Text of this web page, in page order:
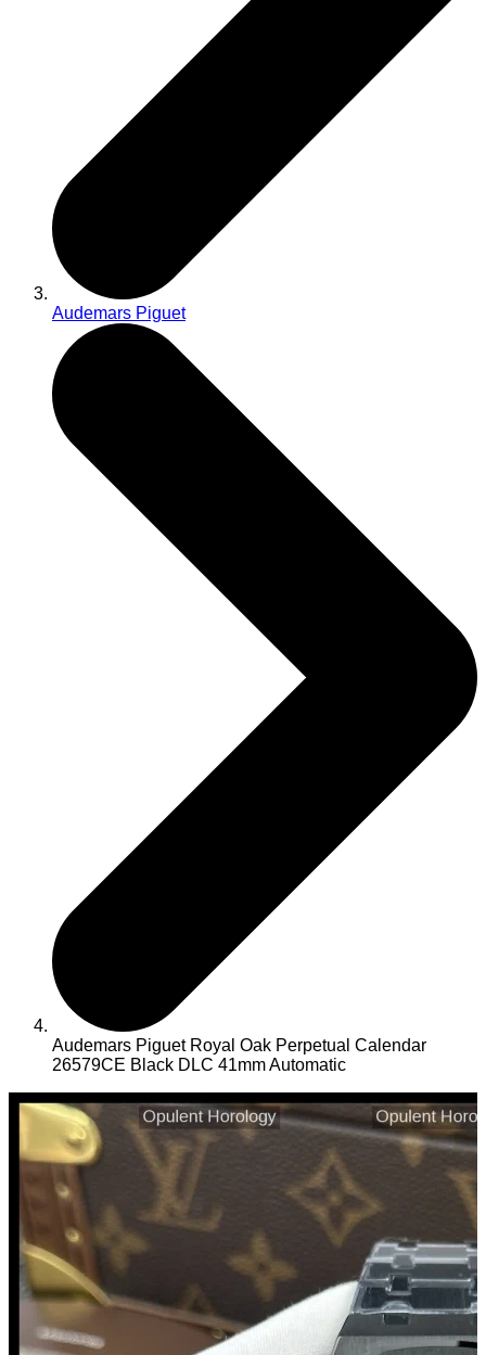
Audemars Piguet
Audemars Piguet Royal Oak Perpetual Calendar
26579CE Black DLC 41mm Automatic